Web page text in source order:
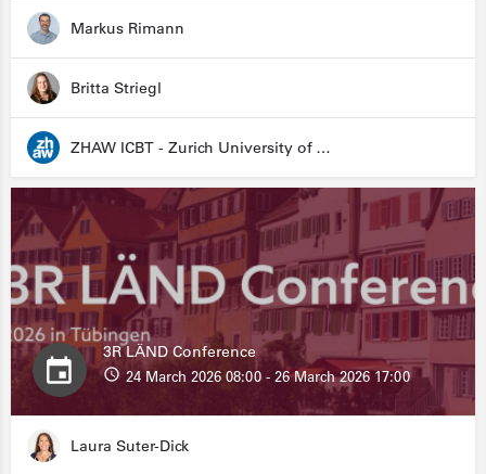
Markus Rimann
Britta Striegl
ZHAW ICBT - Zurich University of Applied Sciences - Institute for Chemistry and Biotechnology
3R LÄND Conference
24 March 2026 08:00 - 26 March 2026 17:00
Laura Suter-Dick